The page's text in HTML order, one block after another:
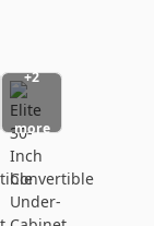
+2
more